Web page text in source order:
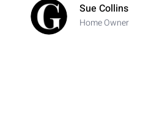
Sue Collins
Home Owner